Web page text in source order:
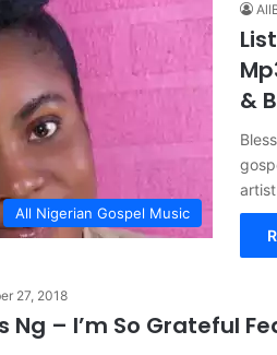
All Nigerian Gospel Music
&
27, 2018
Ng – I’m So Grateful